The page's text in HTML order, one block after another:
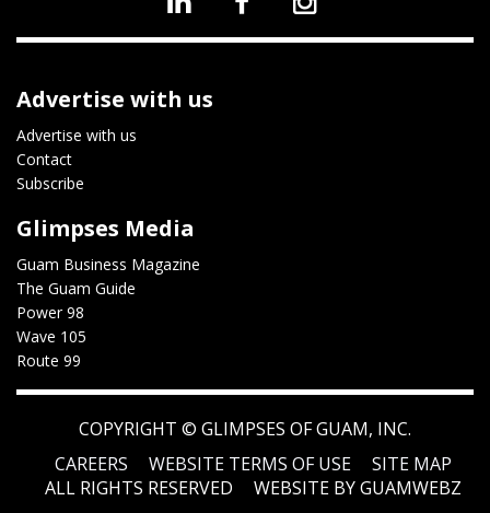
Advertise with us
Advertise with us
Contact
Subscribe
Glimpses Media
Guam Business Magazine
The Guam Guide
Power 98
Wave 105
Route 99
COPYRIGHT © GLIMPSES OF GUAM, INC.
CAREERS
WEBSITE TERMS OF USE
SITE MAP
ALL RIGHTS RESERVED
WEBSITE BY GUAMWEBZ